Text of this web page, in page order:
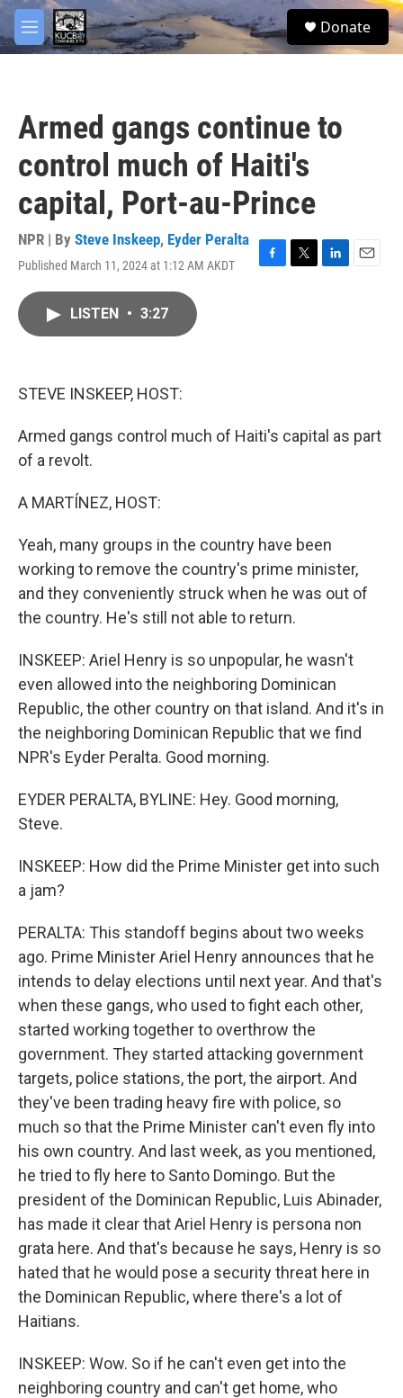
Skip to main content
M
e
S
e
Donate
Armed gangs continue to
control much of Haiti's
capital, Port-au-Prince
NPR | By Steve Inskeep, Eyder Peralta
Published March 11, 2024 at 1:12 AM AKDT
F
T
L
E
LISTEN • 3:27
STEVE INSKEEP, HOST:
Armed gangs control much of Haiti's capital as part
of a revolt.
A MARTÍNEZ, HOST:
Yeah, many groups in the country have been
working to remove the country's prime minister,
and they conveniently struck when he was out of
the country. He's still not able to return.
INSKEEP: Ariel Henry is so unpopular, he wasn't
even allowed into the neighboring Dominican
Republic, the other country on that island. And it's in
the neighboring Dominican Republic that we find
NPR's Eyder Peralta. Good morning.
EYDER PERALTA, BYLINE: Hey. Good morning,
Steve.
INSKEEP: How did the Prime Minister get into such
a jam?
PERALTA: This standoff begins about two weeks
ago. Prime Minister Ariel Henry announces that he
intends to delay elections until next year. And that's
when these gangs, who used to fight each other,
started working together to overthrow the
government. They started attacking government
targets, police stations, the port, the airport. And
they've been trading heavy fire with police, so
much so that the Prime Minister can't even fly into
his own country. And last week, as you mentioned,
he tried to fly here to Santo Domingo. But the
president of the Dominican Republic, Luis Abinader,
has made it clear that Ariel Henry is persona non
grata here. And that's because he says, Henry is so
hated that he would pose a security threat here in
the Dominican Republic, where there's a lot of
Haitians.
INSKEEP: Wow. So if he can't even get into the
neighboring country and can't get home, who
facebook
twitter
youtube
instagram